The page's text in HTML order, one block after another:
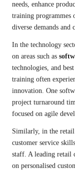
needs, enhance
training programmes
diverse demands and
In the technology
on areas such as
technologies, and
training often
innovation. One
project turnaround
focused on agile
Similarly, in the retail
customer service
staff. A leading retail
on personalised